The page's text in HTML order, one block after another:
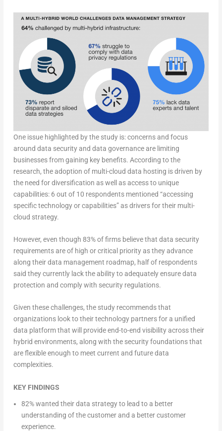
One issue highlighted by the study is: concerns and focus
around data security and data governance are limiting
businesses from gaining key benefits. According to the
research, the adoption of multi-cloud data hosting is driven by
the need for diversification as well as access to unique
capabilities: 6 out of 10 respondents mentioned “accessing
specific technology or capabilities” as drivers for their multi-
cloud strategy.
However, even though 83% of firms believe that data security
requirements are of high or critical priority as they advance
along their data management roadmap, half of respondents
said they currently lack the ability to adequately ensure data
protection and comply with security regulations.
Given these challenges, the study recommends that
organizations look to their technology partners for a unified
data platform that will provide end-to-end visibility across their
hybrid environments, along with the security foundations that
are flexible enough to meet current and future data
complexities.
KEY FINDINGS
82% wanted their data strategy to lead to a better
understanding of the customer and a better customer
experience.